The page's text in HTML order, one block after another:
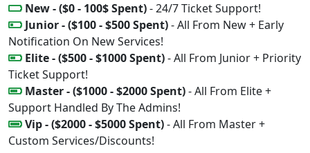
New - ($0 - 100$ Spent)- 24/7 Ticket Support!
Junior - ($100 - $500 Spent)- All From New + Early
Notification On New Services!
Elite - ($500 - $1000 Spent)- All From Junior + Priority
Ticket Support!
Master - ($1000 - $2000 Spent)- All From Elite +
Support Handled By The Admins!
Vip - ($2000 - $5000 Spent)- All From Master +
Custom Services/Discounts!